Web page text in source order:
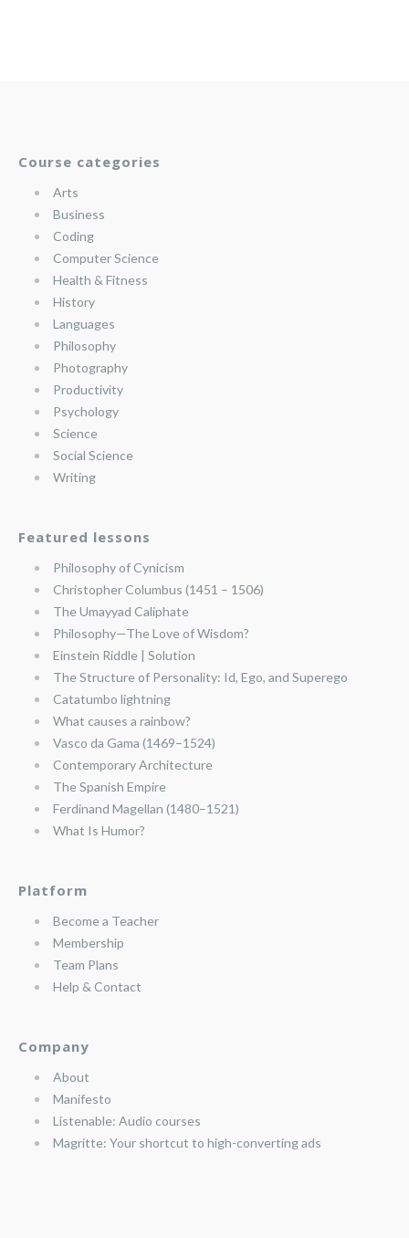
Course categories
Arts
Business
Coding
Computer Science
Health & Fitness
History
Languages
Philosophy
Photography
Productivity
Psychology
Science
Social Science
Writing
Featured lessons
Philosophy of Cynicism
Christopher Columbus (1451 – 1506)
The Umayyad Caliphate
Philosophy—The Love of Wisdom?
Einstein Riddle | Solution
The Structure of Personality: Id, Ego, and Superego
Catatumbo lightning
What causes a rainbow?
Vasco da Gama (1469–1524)
Contemporary Architecture
The Spanish Empire
Ferdinand Magellan (1480–1521)
What Is Humor?
Platform
Become a Teacher
Membership
Team Plans
Help & Contact
Company
About
Manifesto
Listenable: Audio courses
Magritte: Your shortcut to high-converting ads